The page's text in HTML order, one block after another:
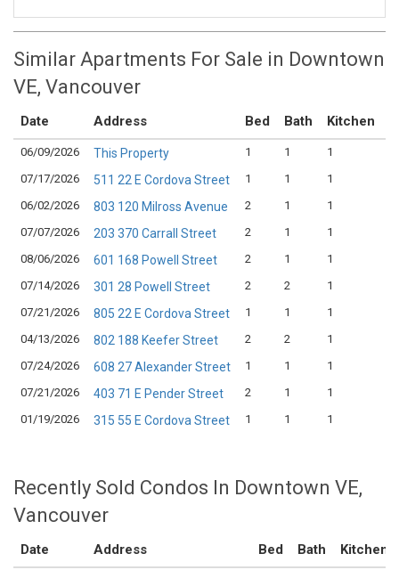
Similar Apartments For Sale in Downtown
VE, Vancouver
Date Address Bed Bath Kitchen
06/09/2026 This Property 1 1 1
07/17/2026
511 22 E Cordova Street 1 1 1
06/02/2026
803 120 Milross Avenue 2 1 1
07/07/2026
203 370 Carrall Street 2 1 1
08/06/2026
601 168 Powell Street 2 1 1
07/14/2026
301 28 Powell Street 2 2 1
07/21/2026
805 22 E Cordova Street 1 1 1
04/13/2026
802 188 Keefer Street 2 2 1
07/24/2026
608 27 Alexander Street 1 1 1
07/21/2026
403 71 E Pender Street 2 1 1
01/19/2026
315 55 E Cordova Street 1 1 1
Recently Sold Condos In Downtown VE,
Vancouver
Date Address Bed Bath Kitchen